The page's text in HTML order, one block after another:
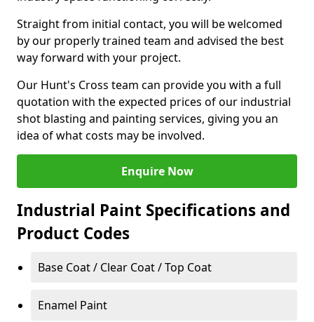
Straight from initial contact, you will be welcomed
by our properly trained team and advised the best
way forward with your project.
Our Hunt's Cross team can provide you with a full
quotation with the expected prices of our industrial
shot blasting and painting services, giving you an
idea of what costs may be involved.
Enquire Now
Industrial Paint Specifications and
Product Codes
Base Coat / Clear Coat / Top Coat
Enamel Paint